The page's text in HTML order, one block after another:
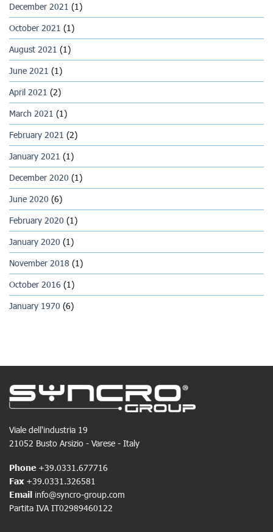
December 2021 (1)
October 2021 (1)
August 2021 (1)
June 2021 (1)
April 2021 (2)
March 2021 (1)
February 2021 (2)
January 2021 (1)
December 2020 (1)
June 2020 (6)
February 2020 (1)
January 2020 (1)
November 2018 (1)
October 2016 (1)
January 1970 (6)
Viale dell'industria 19
21052 Busto Arsizio - Varese - Italy
Phone +39.0331.677716
Fax+39.0331.326581
Email info@syncro-group.com
Partita IVA IT02989460122